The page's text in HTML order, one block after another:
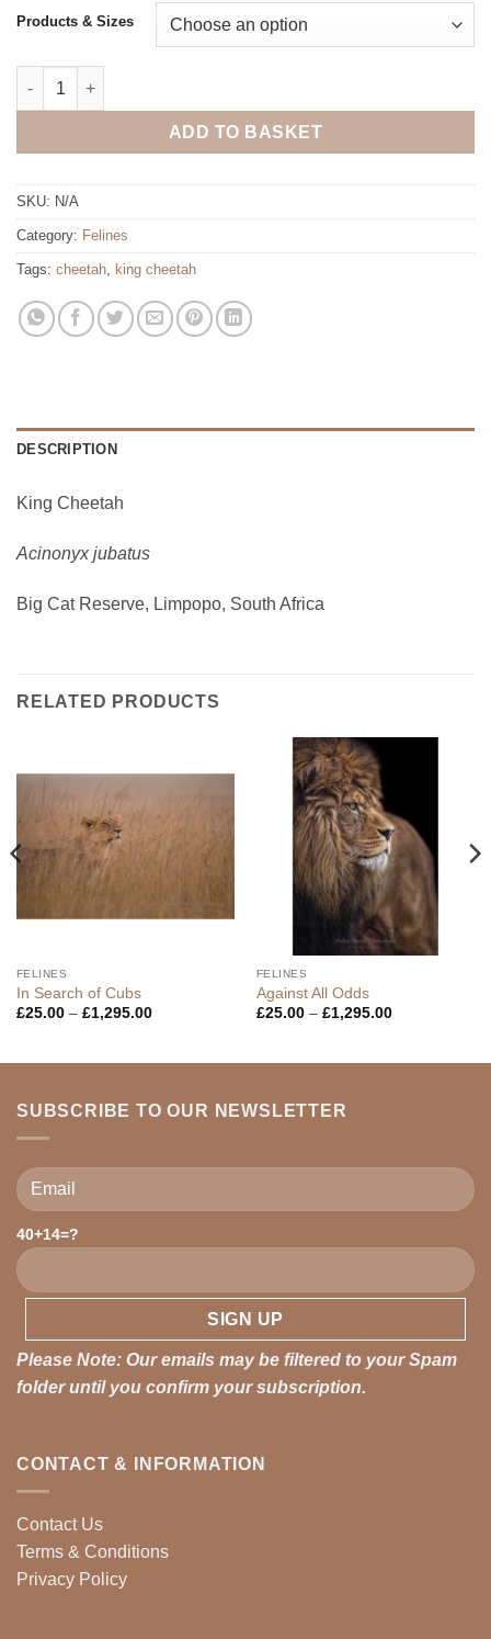
£25.00
through
Products & Sizes
Queenly Presence quantity
ADD TO BASKET
SKU: N/A
Category: Felines
Tags: cheetah, king cheetah
DESCRIPTION
King Cheetah
Acinonyx jubatus
Big Cat Reserve, Limpopo, South Africa
RELATED PRODUCTS
FELINES
In Search of Cubs
£25.00 – £1,295.00Price
FELINES
Against All Odds
£25.00 – £1,295.00Price
SUBSCRIBE TO OUR NEWSLETTER
Please leave this field empty.
40+14=?
Please Note: Our emails may be filtered to your Spam
folder until you confirm your subscription.
CONTACT & INFORMATION
Contact Us
Terms & Conditions
Privacy Policy